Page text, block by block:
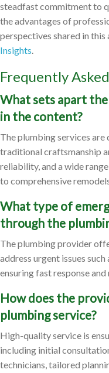
steadfast commitment to
the advantages of
perspectives shared in
Insights.
Frequently
What sets apart
in the content?
The plumbing services
traditional craftsmanship
reliability, and a wide
to comprehensive
What type of
through the
The plumbing provider
address urgent issues
ensuring fast response
How does the
plumbing service?
High-quality service is
including initial
technicians, tailored